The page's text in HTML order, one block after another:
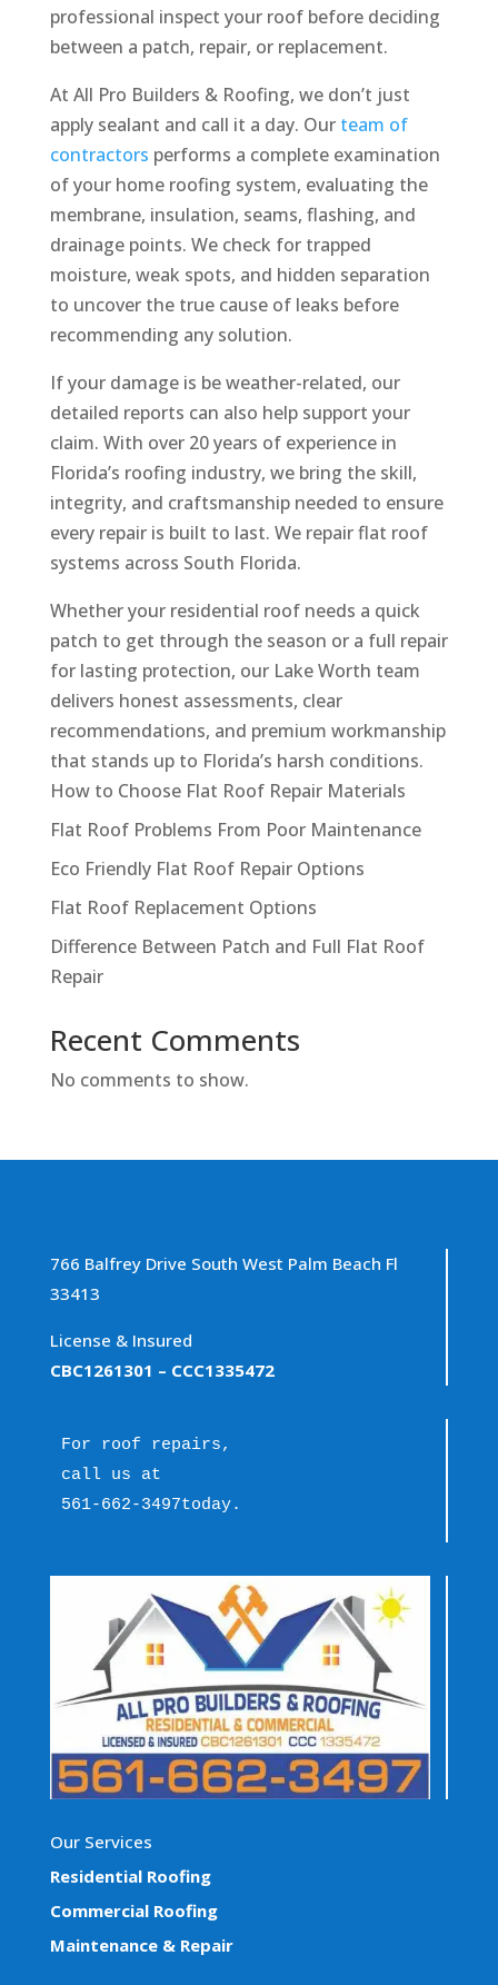
professional inspect your roof before deciding
between a patch, repair, or replacement.
At All Pro Builders & Roofing, we don’t just
apply sealant and call it a day. Our team of
contractors performs a complete examination
of your home roofing system, evaluating the
membrane, insulation, seams, flashing, and
drainage points. We check for trapped
moisture, weak spots, and hidden separation
to uncover the true cause of leaks before
recommending any solution.
If your damage is be weather-related, our
detailed reports can also help support your
claim. With over 20 years of experience in
Florida’s roofing industry, we bring the skill,
integrity, and craftsmanship needed to ensure
every repair is built to last. We repair flat roof
systems across South Florida.
Whether your residential roof needs a quick
patch to get through the season or a full repair
for lasting protection, our Lake Worth team
delivers honest assessments, clear
recommendations, and premium workmanship
that stands up to Florida’s harsh conditions.
How to Choose Flat Roof Repair Materials
Flat Roof Problems From Poor Maintenance
Eco Friendly Flat Roof Repair Options
Flat Roof Replacement Options
Difference Between Patch and Full Flat Roof
Repair
Recent Comments
No comments to show.
766 Balfrey Drive South West Palm Beach Fl
33413
License & Insured
CBC1261301 – CCC1335472
For roof repairs,
call us at
561-662-3497today.
Our Services
Residential Roofing
Commercial Roofing
Maintenance & Repair